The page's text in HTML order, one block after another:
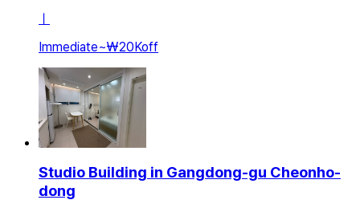
Immediate~₩20Koff
Studio Building in Gangdong-gu Cheonho-
dong